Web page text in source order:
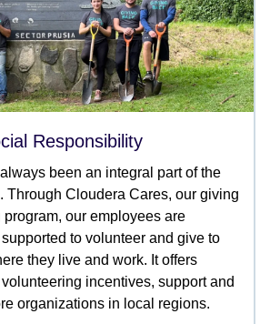
Responsibility
been an integral part of the
Through Cloudera Cares, our giving
our employees are
to volunteer and give to
they live and work. It offers
incentives, support and
organizations in local regions.